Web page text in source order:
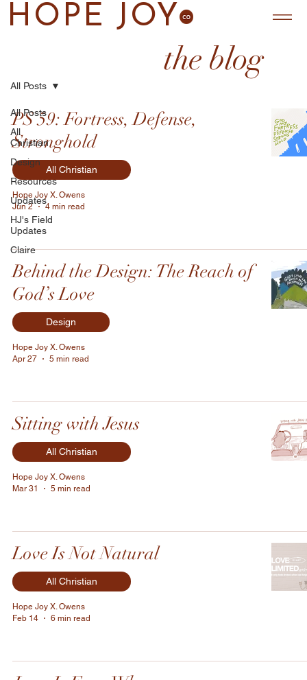
HOPE JOY
All Posts
All
Christian
Design
Resources
Updates
HJ's Field
Updates
Claire
All Posts
PS 59: Fortress, Defense,
Stronghold
All Christian
Hope Joy X. Owens
Jun 2
4 min read
Behind the Design: The Reach of
God’s Love
Design
Hope Joy X. Owens
Apr 27
5 min read
Sitting with Jesus
All Christian
Hope Joy X. Owens
Mar 31
5 min read
Love Is Not Natural
All Christian
Hope Joy X. Owens
Feb 14
6 min read
the blog